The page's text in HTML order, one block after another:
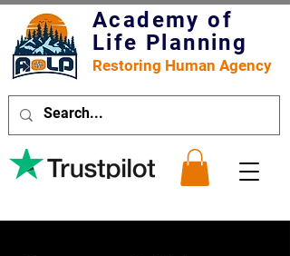
Academy of
Life Planning
Restoring Human Agency